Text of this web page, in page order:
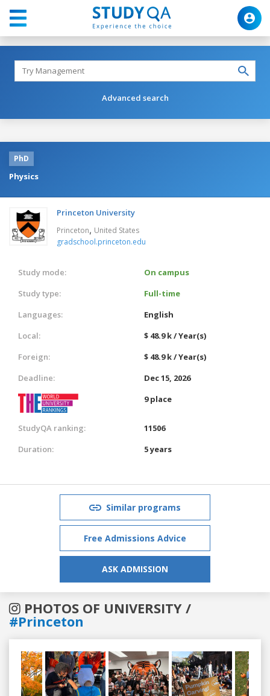
Advanced search
PhD
Physics
Princeton University
Princeton, United States
gradschool.princeton.edu
Study mode:
On campus
Study type:
Full-time
Languages:
English
Local:
$ 48.9 k / Year(s)
Foreign:
$ 48.9 k / Year(s)
Deadline:
Dec 15, 2026
9 place
StudyQA ranking:
11506
Duration:
5 years
Similar programs
Free Admissions Advice
ASK ADMISSION
PHOTOS OF UNIVERSITY /
#Princeton